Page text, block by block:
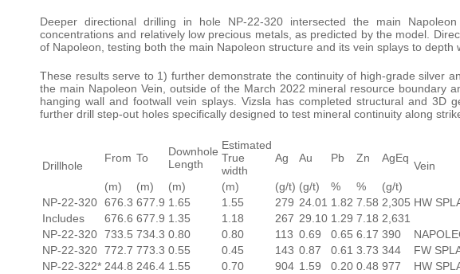
Deeper directional drilling in hole NP-22-320 intersected the main
concentrations and relatively low precious metals, as predicted by the model.
of Napoleon, testing both the main Napoleon structure and its vein splays to depth
These results serve to 1) further demonstrate the continuity of high-grade silver
the main Napoleon Vein, outside of the March 2022 mineral resource boundary
hanging wall and footwall vein splays. Vizsla has completed structural and 3D
further drill step-out holes specifically designed to test mineral continuity along
Drillhole
From To
Downhole
Length
Estimated
True
width
Ag Au Pb Zn AgEq
Vein
(m)
(m) (m) (m) (g/t) (g/t) % %
(g/t)
NP-22-320 676.3 677.9 1.65 1.55 279 24.01 1.82 7.58 2,305 HW
Includes
676.6 677.9 1.35 1.18 267 29.10 1.29 7.18 2,631
NP-22-320 733.5 734.3 0.80 0.80 113 0.69 0.65 6.17 390
NP-22-320 772.7 773.3 0.55 0.45 143 0.87 0.61 3.73 344
FW
NP-22-322* 244.8 246.4 1.55 0.70 904 1.59 0.20 0.48 977
HW